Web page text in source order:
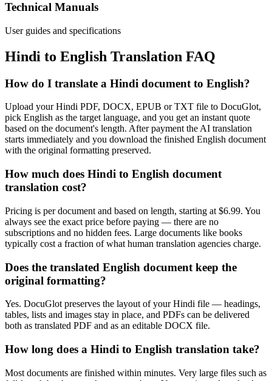
Technical Manuals
User guides and specifications
Hindi to English Translation FAQ
How do I translate a Hindi document to English?
Upload your Hindi PDF, DOCX, EPUB or TXT file to DocuGlot,
pick English as the target language, and you get an instant quote
based on the document's length. After payment the AI translation
starts immediately and you download the finished English document
with the original formatting preserved.
How much does Hindi to English document
translation cost?
Pricing is per document and based on length, starting at $6.99. You
always see the exact price before paying — there are no
subscriptions and no hidden fees. Large documents like books
typically cost a fraction of what human translation agencies charge.
Does the translated English document keep the
original formatting?
Yes. DocuGlot preserves the layout of your Hindi file — headings,
tables, lists and images stay in place, and PDFs can be delivered
both as translated PDF and as an editable DOCX file.
How long does a Hindi to English translation take?
Most documents are finished within minutes. Very large files such as